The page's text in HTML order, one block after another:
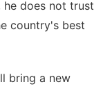
he does not trust
country's best
bring a new